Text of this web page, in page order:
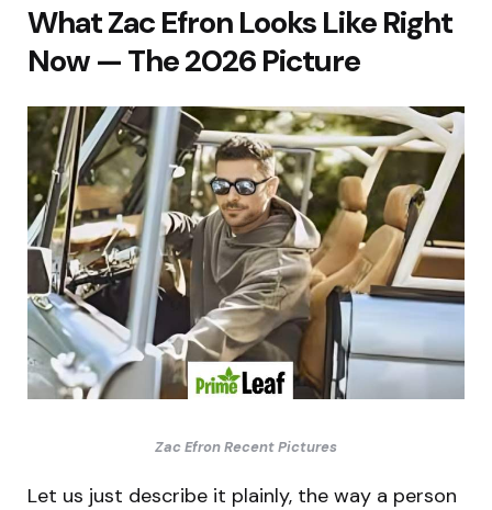
What Zac Efron Looks Like Right
Now — The 2026 Picture
Zac Efron Recent Pictures
Let us just describe it plainly, the way a person